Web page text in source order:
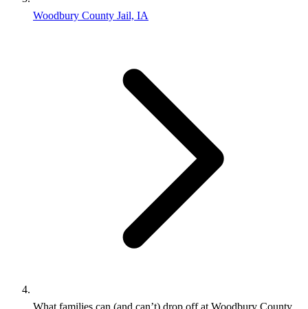
Woodbury County Jail, IA
What families can (and can’t) drop off at Woodbury County